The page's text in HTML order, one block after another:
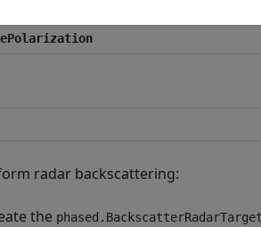
radar backscattering:
the phased.BackscatterRadarTarget